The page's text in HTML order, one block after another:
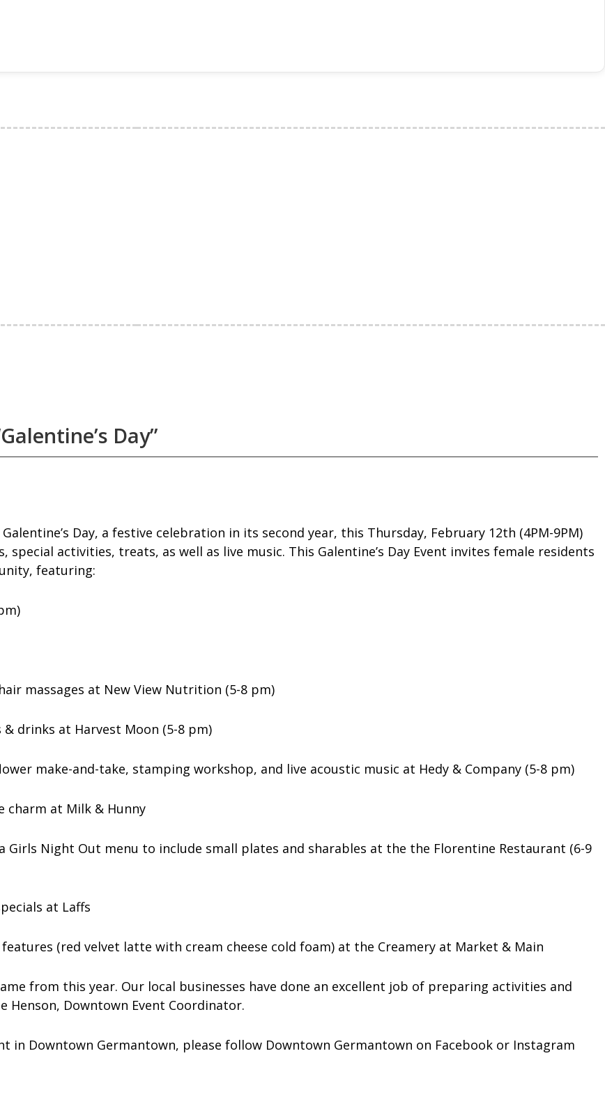
Day”
Day, a festive celebration in its second year, this Thursday, February 12th (4PM-9PM)
activities, treats, as well as live music. This Galentine’s Day Event invites female residents
featuring:
massages at New View Nutrition (5-8 pm)
drinks at Harvest Moon (5-8 pm)
make-and-take, stamping workshop, and live acoustic music at Hedy & Company (5-8 pm)
charm at Milk & Hunny
Girls Night Out menu to include small plates and sharables at the the Florentine Restaurant (6-9
at Laffs
(red velvet latte with cream cheese cold foam) at the Creamery at Market & Main
from this year. Our local businesses have done an excellent job of preparing activities and
Henson, Downtown Event Coordinator.
in Downtown Germantown, please follow Downtown Germantown on Facebook or Instagram